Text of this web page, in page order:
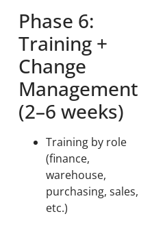
Phase 6:
Training +
Change
Management
(2–6 weeks)
Training by role
(finance,
warehouse,
purchasing, sales,
etc.)